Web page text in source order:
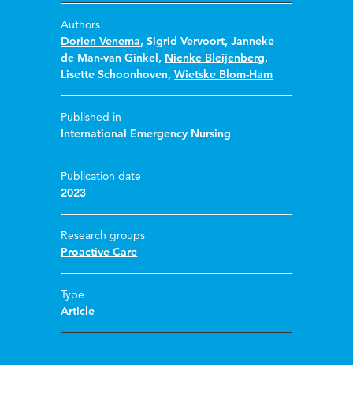
Authors
Dorien Venema,Sigrid Vervoort,Janneke
de Man-van Ginkel, Nienke Bleijenberg,
Lisette Schoonhoven,Wietske Blom-Ham
Published in
International Emergency Nursing
Publication date
2023
Research groups
Proactive Care
Type
Article